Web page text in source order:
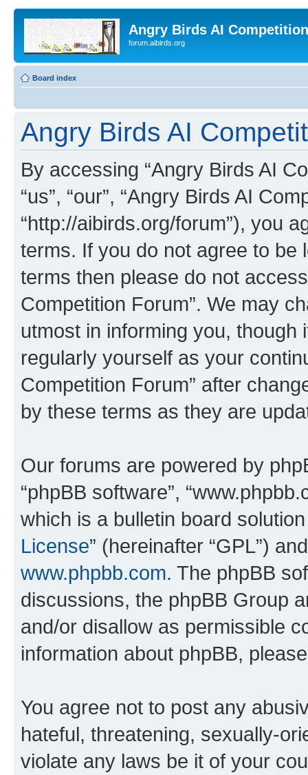
Angry Birds AI
forum.aibirds.org
Board index
Angry Birds AI
By accessing “Angry Birds AI
“us”, “our”, “Angry Birds AI
“http://aibirds.org/forum”), you
terms. If you do not agree to be
terms then please do not
Competition Forum”. We may
utmost in informing you,
regularly yourself as your
Competition Forum” after
by these terms as they are
Our forums are powered by
“phpBB software”,
which is a bulletin board
License” (hereinafter “GPL”)
www.phpbb.com. The phpBB
discussions, the phpBB Group
and/or disallow as permissible
information about phpBB,
You agree not to post any
hateful, threatening, sexually-
violate any laws be it of your